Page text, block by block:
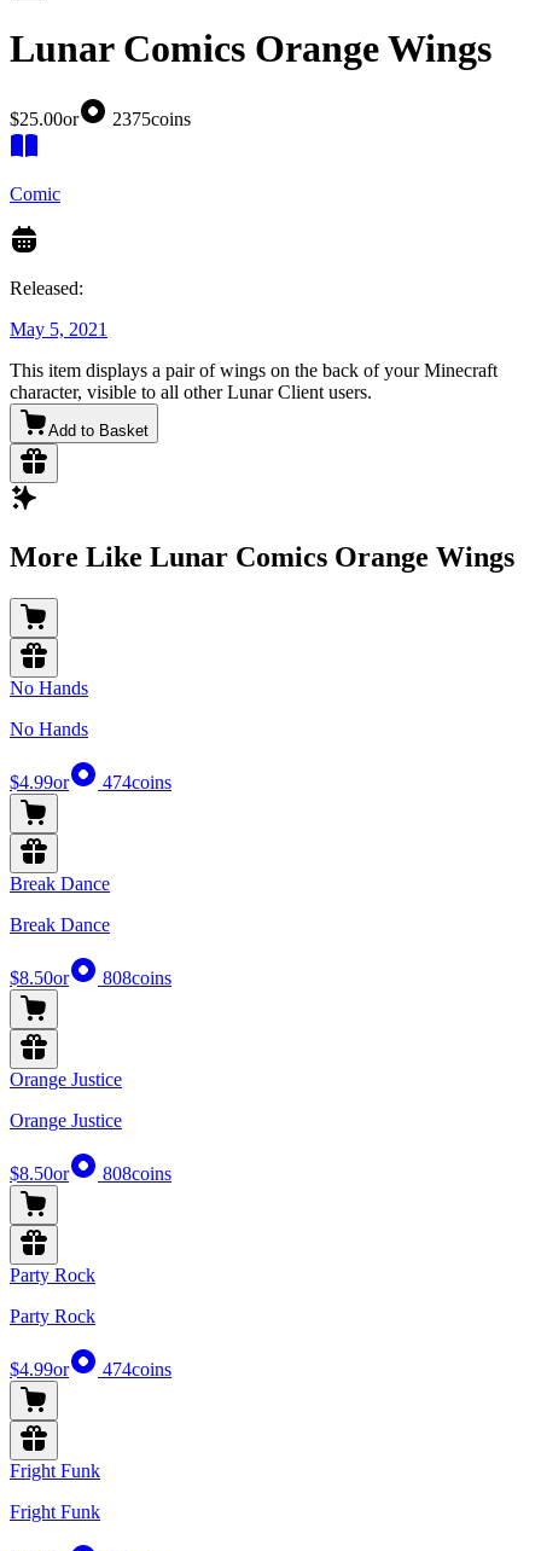
Lunar Comics Orange Wings
$25.00or 2375coins
Comic
Released:
May 5, 2021
This item displays a pair of wings on the back of your Minecraft
character, visible to all other Lunar Client users.
Add to Basket
More Like Lunar Comics Orange Wings
No Hands
No Hands
$4.99or 474coins
Break Dance
Break Dance
$8.50or 808coins
Orange Justice
Orange Justice
$8.50or 808coins
Party Rock
Party Rock
$4.99or 474coins
Fright Funk
Fright Funk